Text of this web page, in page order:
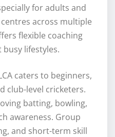
for adults and
across multiple
flexible coaching
lifestyles.
caters to beginners,
club-level cricketers.
batting, bowling,
awareness. Group
and short-term skill